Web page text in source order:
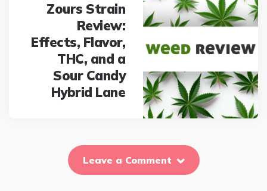
Zours Strain
Review:
Effects, Flavor,
THC, and a
Sour Candy
Hybrid Lane
Leave a Comment